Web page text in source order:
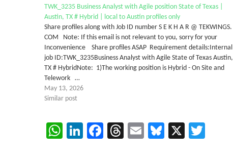
TWK_3235 Business Analyst with Agile position State of Texas |
Austin, TX # Hybrid | local to Austin profiles only
Share profiles along with Job ID number S E K H A R @ TEKWINGS.
COM Note: If this email is not relevant to you, sorry for your
Inconvenience Share profiles ASAP Requirement details:Internal
job ID:TWK_3235Business Analyst with Agile State of Texas Austin,
TX # HybridNote: 1)The working position is Hybrid - On Site and
Telework …
May 13, 2026
Similar post
WhatsApp
LinkedIn
Facebook
Threads
EmailBluesky
X